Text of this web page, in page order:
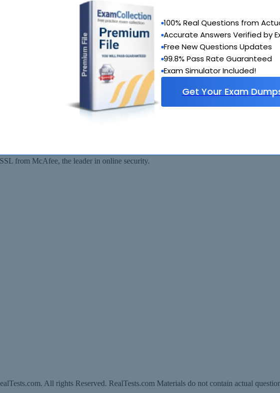
100% Real Questions from
Accurate Answers Verified by
Free New Questions Updates
99.8% Pass Rate Guaranteed
Exam Simulator Included!
Get Your Exam
will provide you with another exam of your choice absolutely free within
of exams
products will be available for immediate download after your payment has been
from McAfee, the leader in online security.
All rights Reserved. RealTests.com Materials do not contain actual